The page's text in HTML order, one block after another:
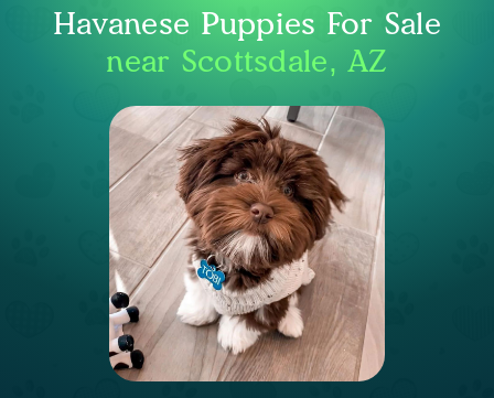
Havanese Puppies For Sale
near Scottsdale, AZ